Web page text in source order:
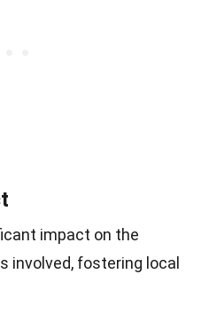
impact on the
involved, fostering local